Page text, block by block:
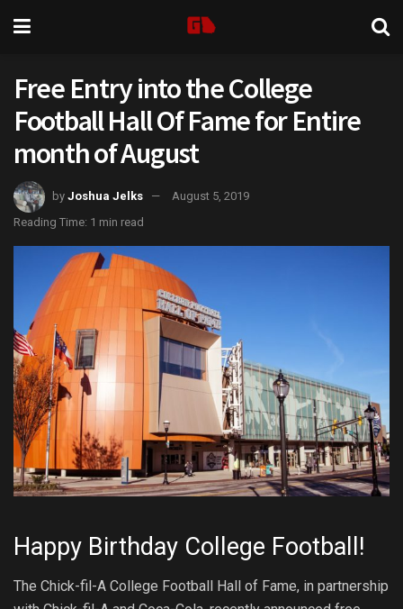
Free Entry into the College
Football Hall Of Fame for Entire
month of August
by Joshua Jelks
August 5, 2019
Reading Time: 1 min read
Happy Birthday College Football!
The Chick-fil-A College Football Hall of Fame, in partnership